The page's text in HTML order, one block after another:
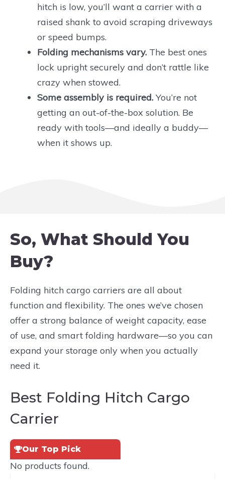
hitch is low, you’ll want a carrier with a
raised shank to avoid scraping driveways
or speed bumps.
Folding mechanisms vary. The best ones
lock upright securely and don’t rattle like
crazy when stowed.
Some assembly is required. You’re not
getting an out-of-the-box solution. Be
ready with tools—and ideally a buddy—
when it shows up.
So, What Should You
Buy?
Folding hitch cargo carriers are all about
function and flexibility. The ones we’ve chosen
offer a strong balance of weight capacity, ease
of use, and smart folding hardware—so you can
expand your storage only when you actually
need it.
Best Folding Hitch Cargo
Carrier
Our Top Pick
No products found.